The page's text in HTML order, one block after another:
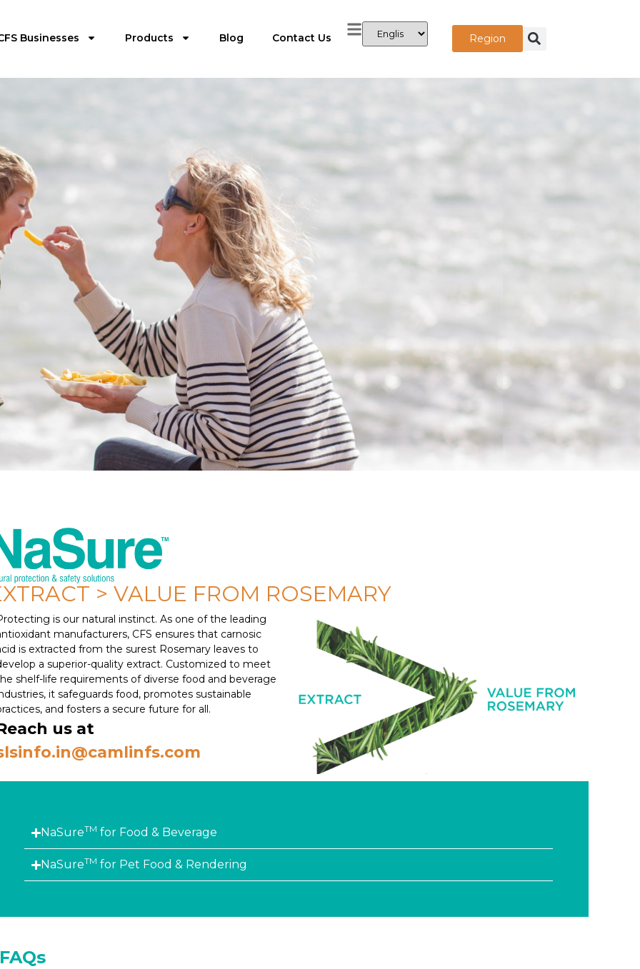
Businesses Products Blog Contact Us Region
> VALUE FROM ROSEMARY
is our natural instinct. As one of the leading
manufacturers, CFS ensures that carnosic
is extracted from the surest Rosemary leaves to
a superior-quality extract. Customized to meet
shelf-life requirements of diverse food and beverage
it safeguards food, promotes sustainable
and fosters a secure future for all.
us at
NaSureTM for Food & Beverage
NaSureTM for Pet Food & Rendering
FAQs